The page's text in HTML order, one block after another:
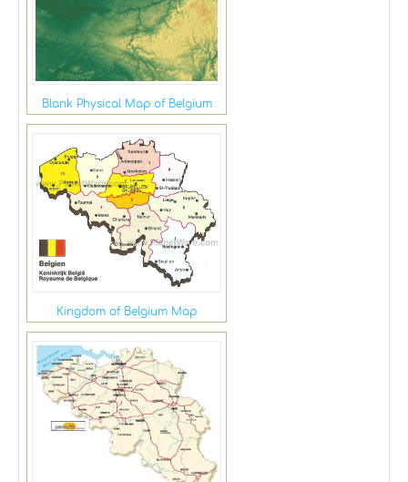
Blank Physical Map of Belgium
Kingdom of Belgium Map